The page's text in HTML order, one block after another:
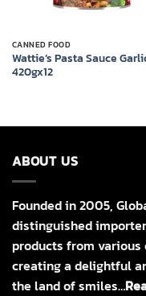
CANNED FOOD
Wattie’s Pasta Sauce
420gx12
ABOUT US
Founded in 2005,
distinguished
products from
creating a delightful
the land of smiles…